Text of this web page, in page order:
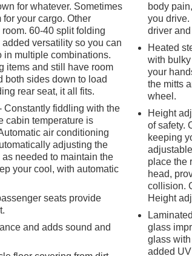
with the Technology
Cruise Control,
Surround Vision.
system, enjoy the
and Android Auto, and
Navigation system.
this Colorado ZR2
and comes with
giving you peace of
With its
premium features, and
ZR2 is the
spirit.
for whatever. Sometimes
your cargo. Other
60-40 split folding
versatility so you can
in multiple combinations.
items and still have room
both sides down to load
rear seat, it all fits.
Constantly fiddling with the
cabin temperature is
air conditioning
adjusting the
needed to maintain the
your cool, with automatic
seats provide
and adds sound and
body
you drive.
driver
Heated
with
your
the mitts
wheel.
Height
of safety.
keeping
place the
head,
collision.
Height
glass
glass
added